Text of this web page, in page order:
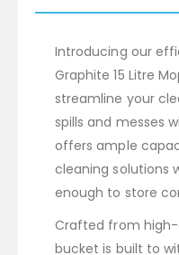
Introducing our
Graphite 15 Litre
streamline your
spills and messes
offers ample
cleaning solutions
enough to store
Crafted from
bucket is built to